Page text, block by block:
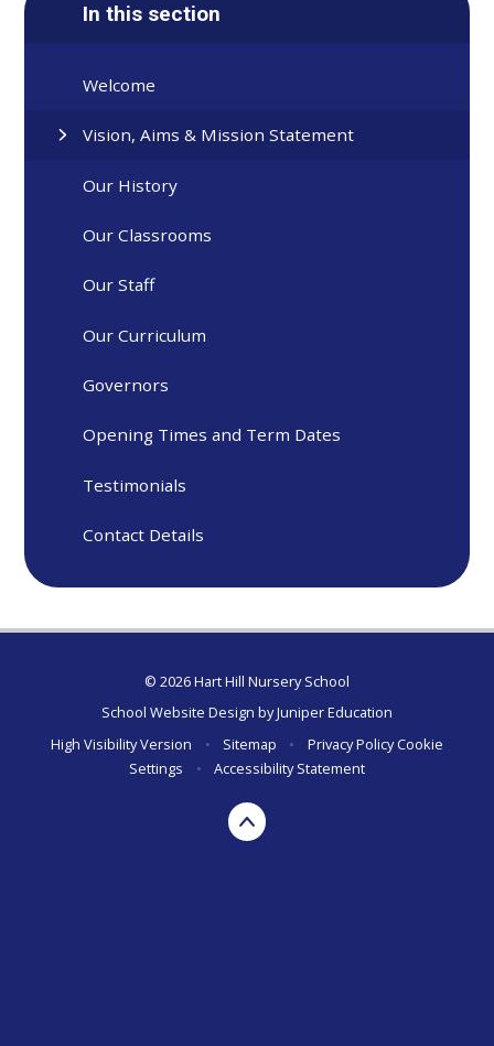
In this section
Welcome
Vision, Aims & Mission Statement
Our History
Our Classrooms
Our Staff
Our Curriculum
Governors
Opening Times and Term Dates
Testimonials
Contact Details
© 2026 Hart Hill Nursery School
School Website Design byJuniper Education
High Visibility Version
• Sitemap • Privacy PolicyCookie
Settings
• Accessibility Statement